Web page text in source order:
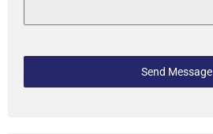
Send Message